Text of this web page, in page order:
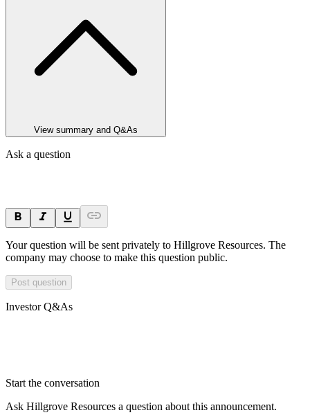
View summary and Q&As
Ask a question
Your question will be sent privately to Hillgrove Resources. The
company may choose to make this question public.
Post question
Investor Q&As
Start the conversation
Ask Hillgrove Resources a question about this announcement.